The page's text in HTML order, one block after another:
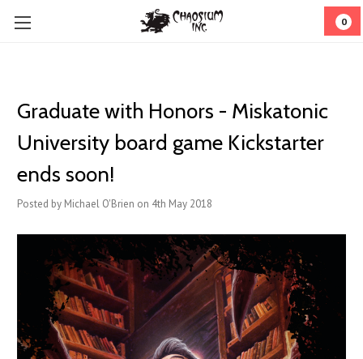
0
Graduate with Honors - Miskatonic
University board game Kickstarter
ends soon!
Posted by Michael O'Brien on 4th May 2018